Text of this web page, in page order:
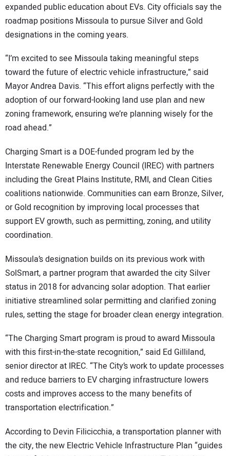
expanded public education about EVs. City officials say the
roadmap positions Missoula to pursue Silver and Gold
designations in the coming years.
“I’m excited to see Missoula taking meaningful steps
toward the future of electric vehicle infrastructure,” said
Mayor Andrea Davis. “This effort aligns perfectly with the
adoption of our forward-looking land use plan and new
zoning framework, ensuring we’re planning wisely for the
road ahead.”
Charging Smart is a DOE-funded program led by the
Interstate Renewable Energy Council (IREC) with partners
including the Great Plains Institute, RMI, and Clean Cities
coalitions nationwide. Communities can earn Bronze, Silver,
or Gold recognition by improving local processes that
support EV growth, such as permitting, zoning, and utility
coordination.
Missoula’s designation builds on its previous work with
SolSmart, a partner program that awarded the city Silver
status in 2018 for advancing solar adoption. That earlier
initiative streamlined solar permitting and clarified zoning
rules, setting the stage for broader clean energy integration.
“The Charging Smart program is proud to award Missoula
with this first-in-the-state recognition,” said Ed Gilliland,
senior director at IREC. “The City’s work to update processes
and reduce barriers to EV charging infrastructure lowers
costs and improves access to the many benefits of
transportation electrification.”
According to Devin Filicicchia, a transportation planner with
the city, the new Electric Vehicle Infrastructure Plan “guides